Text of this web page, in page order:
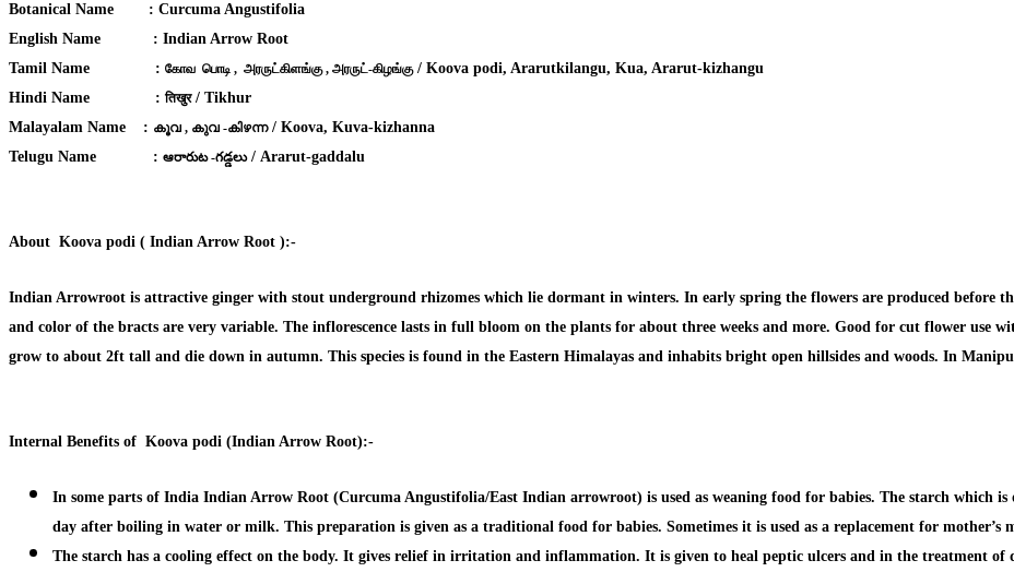
Botanical Name : Curcuma Angustifolia
English Name : Indian Arrow Root
Tamil Name : கோவ பொடி , அரருட்கிளங்கு , அரருட்-கிழங்கு/ Koova podi, Ararutkilangu, Kua, Ararut-kizhangu
Hindi Name : तिखुर/ Tikhur
Malayalam Name : കൂവ , കുവ -കിഴന്ന/ Koova, Kuva-kizhanna
Telugu Name : ఆరారుట -గడ్డలు/ Ararut-gaddalu
About Koova podi ( Indian Arrow Root ):-
Indian Arrowroot is attractive ginger with stout underground rhizomes which lie dormant in winters. In early spring the flowers are produced before
and color of the bracts are very variable. The inflorescence lasts in full bloom on the plants for about three weeks and more. Good for cut flower use
grow to about 2ft tall and die down in autumn. This species is found in the Eastern Himalayas and inhabits bright open hillsides and woods. In
Internal Benefits of Koova podi (Indian Arrow Root):-
In some parts of India Indian Arrow Root (Curcuma Angustifolia/East Indian arrowroot) is used as weaning food for babies. The starch which is
day after boiling in water or milk. This preparation is given as a traditional food for babies. Sometimes it is used as a replacement for mother’s
The starch has a cooling effect on the body. It gives relief in irritation and inflammation. It is given to heal peptic ulcers and in the treatment of